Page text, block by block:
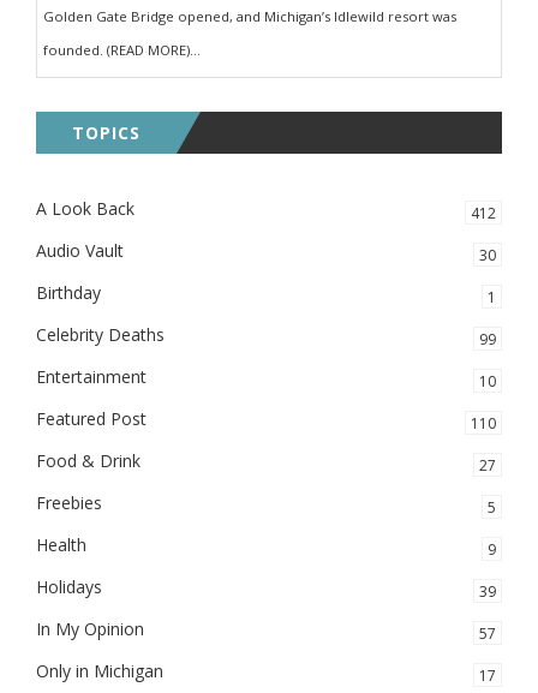
Golden Gate Bridge opened, and Michigan’s Idlewild resort was
founded. (READ MORE)...
TOPICS
A Look Back 412
Audio Vault 30
Birthday 1
Celebrity Deaths 99
Entertainment 10
Featured Post 110
Food & Drink 27
Freebies 5
Health 9
Holidays 39
In My Opinion 57
Only in Michigan 17